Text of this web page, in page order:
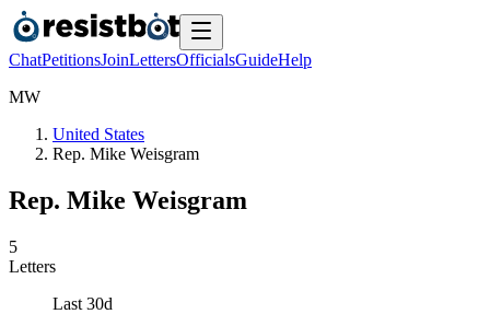
ChatPetitionsJoinLettersOfficialsGuideHelp
MW
United States
Rep. Mike Weisgram
Rep. Mike Weisgram
5
Letters
Last 30d